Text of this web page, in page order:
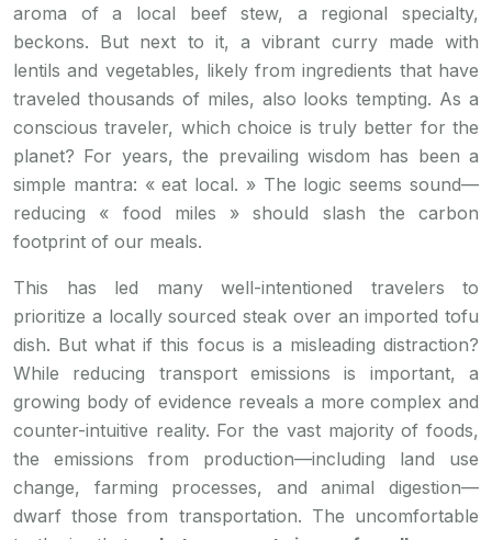
aroma of a local beef stew, a regional specialty,
beckons. But next to it, a vibrant curry made with
lentils and vegetables, likely from ingredients that have
traveled thousands of miles, also looks tempting. As a
conscious traveler, which choice is truly better for the
planet? For years, the prevailing wisdom has been a
simple mantra: « eat local. » The logic seems sound—
reducing « food miles » should slash the carbon
footprint of our meals.
This has led many well-intentioned travelers to
prioritize a locally sourced steak over an imported tofu
dish. But what if this focus is a misleading distraction?
While reducing transport emissions is important, a
growing body of evidence reveals a more complex and
counter-intuitive reality. For the vast majority of foods,
the emissions from production—including land use
change, farming processes, and animal digestion—
dwarf those from transportation. The uncomfortable